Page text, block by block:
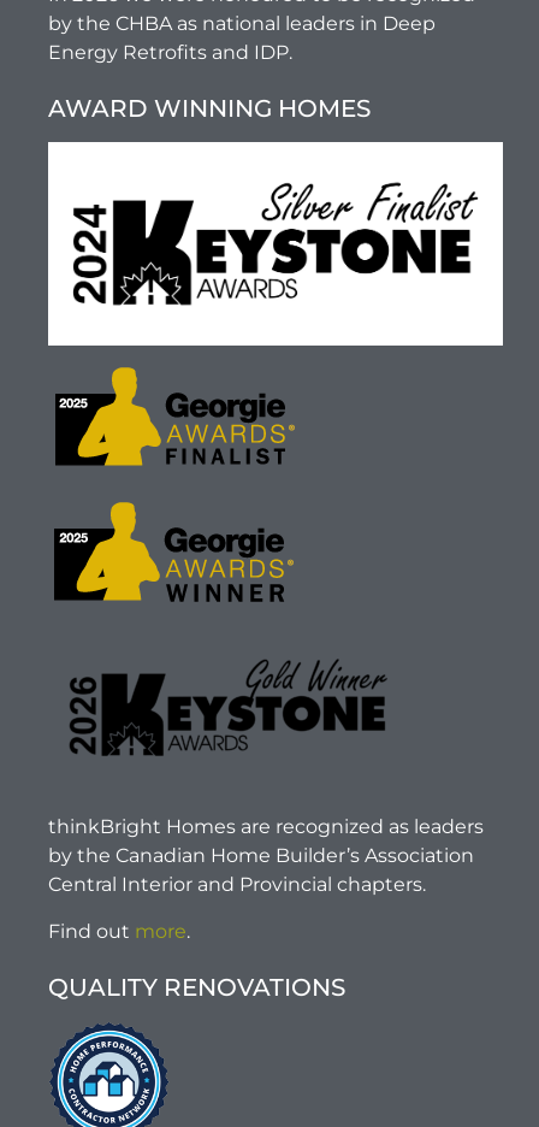
by the CHBA as national leaders in Deep
Energy Retrofits and IDP.
AWARD WINNING HOMES
thinkBright Homes are recognized as leaders
by the Canadian Home Builder’s Association
Central Interior and Provincial chapters.
Find out more.
QUALITY RENOVATIONS